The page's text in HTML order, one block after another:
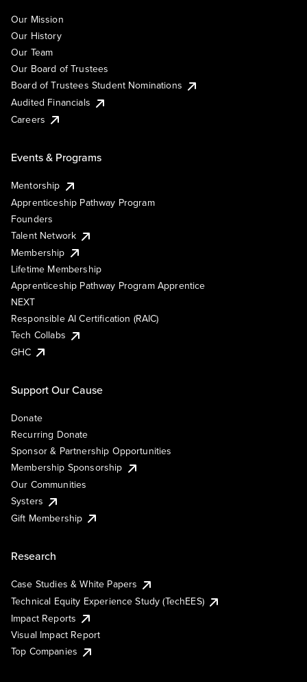
Our Mission
Our History
Our Team
Our Board of Trustees
Board of Trustees Student Nominations
Audited Financials
Careers
Events & Programs
Mentorship
Apprenticeship Pathway Program
Founders
Talent Network
Membership
Lifetime Membership
Apprenticeship Pathway Program Apprentice
NEXT
Responsible AI Certification (RAIC)
Tech Collabs
GHC
Support Our Cause
Donate
Recurring Donate
Sponsor & Partnership Opportunities
Membership Sponsorship
Our Communities
Systers
Gift Membership
Research
Case Studies & White Papers
Technical Equity Experience Study (TechEES)
Impact Reports
Visual Impact Report
Top Companies